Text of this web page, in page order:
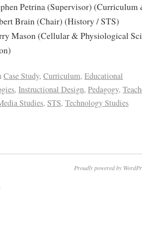
Petrina (Supervisor) (Curriculum
Brain (Chair) (History / STS)
Mason (Cellular & Physiological
Case Study, Curriculum, Educational
, Instructional Design, Pedagogy,
Studies, STS, Technology Studies
Proudly powered by